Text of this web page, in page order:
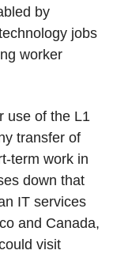
by
jobs
worker
use of the L1
transfer of
term work in
down that
IT services
and Canada,
visit